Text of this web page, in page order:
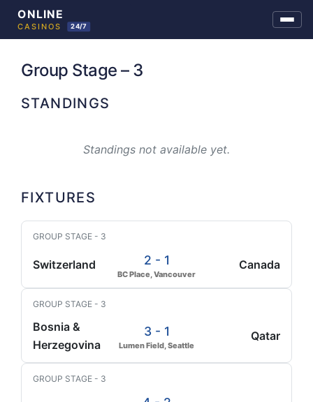
Group Stage – 3
STANDINGS
Standings not available yet.
FIXTURES
GROUP STAGE - 3
Switzerland 2 - 1
BC Place, Vancouver
Canada
GROUP STAGE - 3
Bosnia &
Herzegovina
3 - 1
Lumen Field, Seattle
Qatar
GROUP STAGE - 3